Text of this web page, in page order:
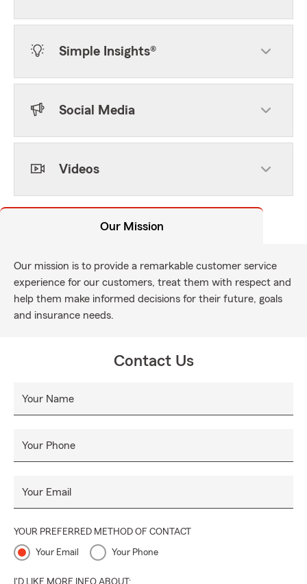
Simple Insights®
Social Media
Videos
Our Mission
Our mission is to provide a remarkable customer service
experience for our customers, treat them with respect and
help them make informed decisions for their future, goals
and insurance needs.
Contact Us
Your Name
Your Phone
Your Email
YOUR PREFERRED METHOD OF CONTACT
Your Email Your Phone
I'D LIKE MORE INFO ABOUT: